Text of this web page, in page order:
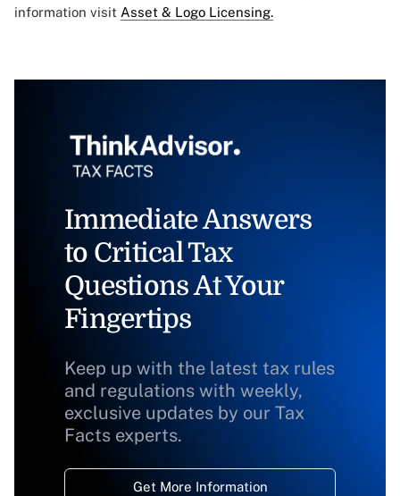
information visit Asset & Logo Licensing.
Immediate Answers
to Critical Tax
Questions At Your
Fingertips
Keep up with the latest tax rules
and regulations with weekly,
exclusive updates by our Tax
Facts experts.
Get More Information